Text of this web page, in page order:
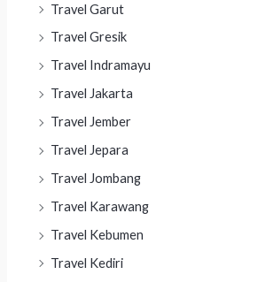
Travel Garut
Travel Gresik
Travel Indramayu
Travel Jakarta
Travel Jember
Travel Jepara
Travel Jombang
Travel Karawang
Travel Kebumen
Travel Kediri